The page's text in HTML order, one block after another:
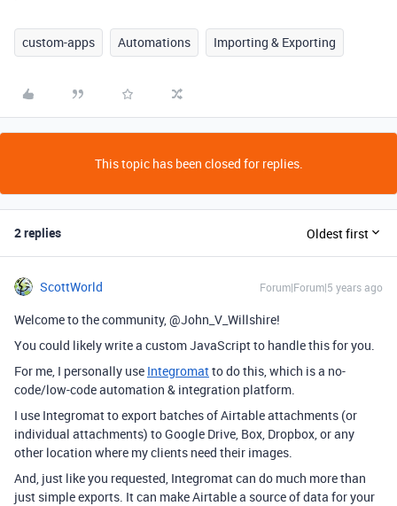
custom-apps Automations Importing & Exporting
This topic has been closed for replies.
2 replies Oldest first
ScottWorld Forum|Forum|5 years ago
Welcome to the community, @John_V_Willshire!
You could likely write a custom JavaScript to handle this for you.
For me, I personally use Integromatto do this, which is a no-
code/low-code automation & integration platform.
I use Integromat to export batches of Airtable attachments (or
individual attachments) to Google Drive, Box, Dropbox, or any
other location where my clients need their images.
And, just like you requested, Integromat can do much more than
just simple exports. It can make Airtable a source of data for your